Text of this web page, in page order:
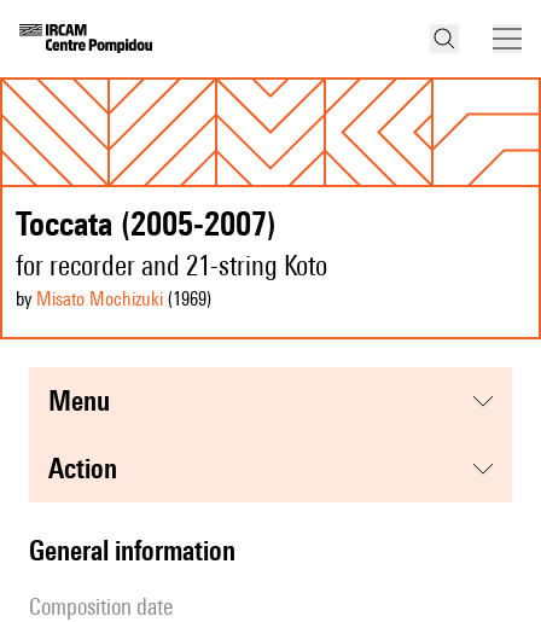
Toccata (2005-2007)
for recorder and 21-string Koto
by Misato Mochizuki (1969)
menu
action
general information
composition date